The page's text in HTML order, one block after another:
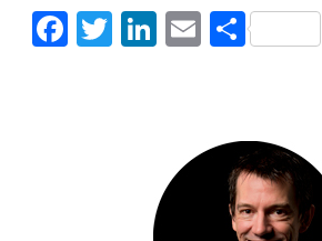
Facebook
Twitter
LinkedIn
Email
Share